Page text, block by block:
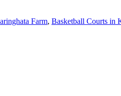
Farm, Basketball Courts in